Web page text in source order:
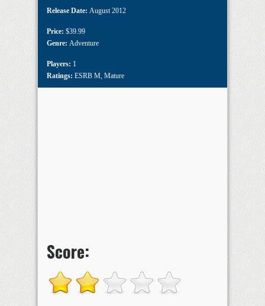
Release Date: August 2012
Price: $39.99
Genre: Adventure
Players: 1
Ratings: ESRB M, Mature
Score: